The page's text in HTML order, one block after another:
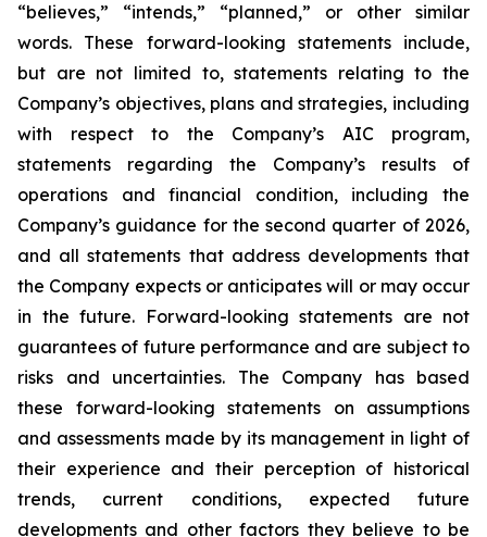
“believes,” “intends,” “planned,” or other similar
words. These forward-looking statements include,
but are not limited to, statements relating to the
Company’s objectives, plans and strategies, including
with respect to the Company’s AIC program,
statements regarding the Company’s results of
operations and financial condition, including the
Company’s guidance for the second quarter of 2026,
and all statements that address developments that
the Company expects or anticipates will or may occur
in the future. Forward-looking statements are not
guarantees of future performance and are subject to
risks and uncertainties. The Company has based
these forward-looking statements on assumptions
and assessments made by its management in light of
their experience and their perception of historical
trends, current conditions, expected future
developments and other factors they believe to be